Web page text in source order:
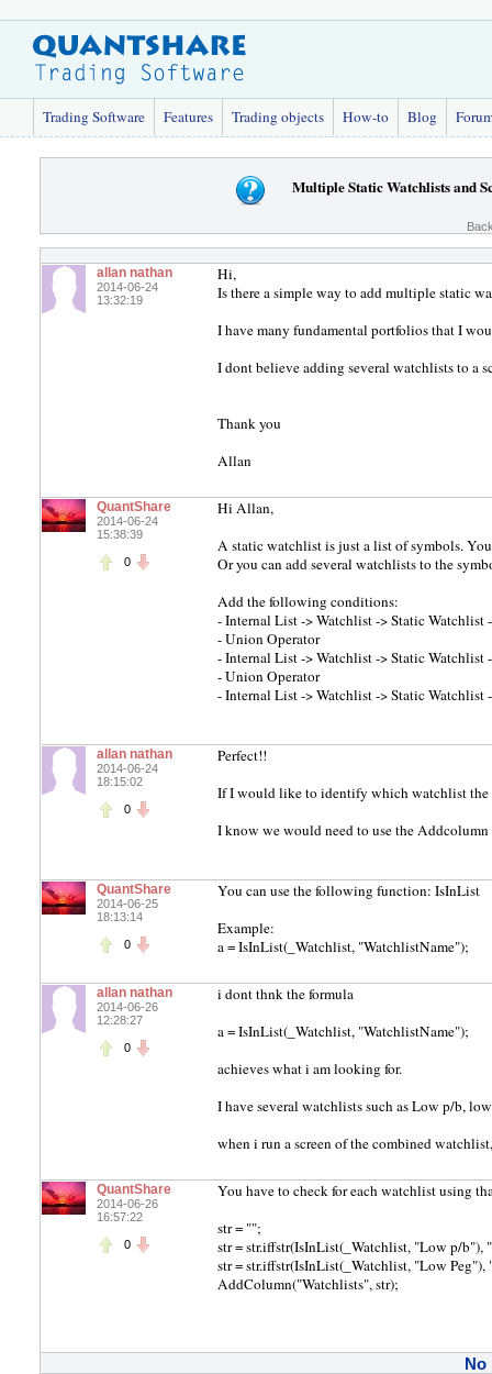
Trading Software Features Trading objects How-to Blog
Multiple Static Watchlists and
allan nathan
2014-06-24
13:32:19
Hi,
Is there a simple way to add multiple static
I have many fundamental portfolios that I
I dont believe adding several watchlists to a
Thank you
Allan
QuantShare
2014-06-24
15:38:39
0
Hi Allan,
A static watchlist is just a list of symbols.
Or you can add several watchlists to the
Add the following conditions:
- Internal List -> Watchlist -> Static Watchlist
- Union Operator
- Internal List -> Watchlist -> Static Watchlist
- Union Operator
- Internal List -> Watchlist -> Static
allan nathan
2014-06-24
18:15:02
0
Perfect!!
If I would like to identify which watchlist the
I know we would need to use the
QuantShare
2014-06-25
18:13:14
0
You can use the following function: IsInList
Example:
a = IsInList(_Watchlist, "WatchlistName");
allan nathan
2014-06-26
12:28:27
0
i dont thnk the formula
a = IsInList(_Watchlist, "WatchlistName");
achieves what i am looking for.
I have several watchlists such as Low p/b,
when i run a screen of the combined
QuantShare
2014-06-26
16:57:22
0
You have to check for each watchlist using
str = "";
str = str.iffstr(IsInList(_Watchlist, "Low p/b"),
str = str.iffstr(IsInList(_Watchlist, "Low Peg"),
AddColumn("Watchlists", str);
No